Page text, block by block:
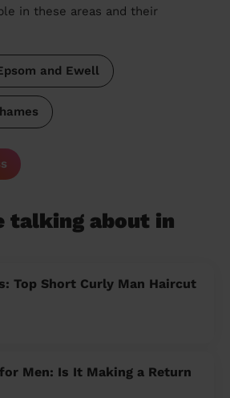
in these areas and their
and Ewell
talking about in
Top Short Curly Man Haircut
Men: Is It Making a Return